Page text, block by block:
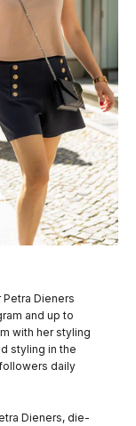
Dieners
and up to
with her styling
styling in the
daily
Dieners, die-